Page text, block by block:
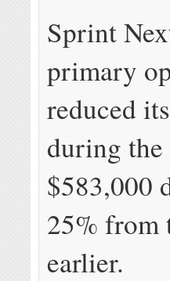
Sprint
primary
reduced
during the
$583,000
25% from
earlier.